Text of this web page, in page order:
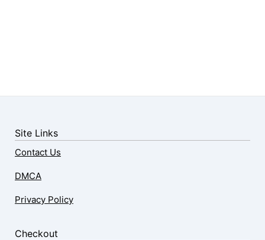
Site Links
Contact Us
DMCA
Privacy Policy
Checkout